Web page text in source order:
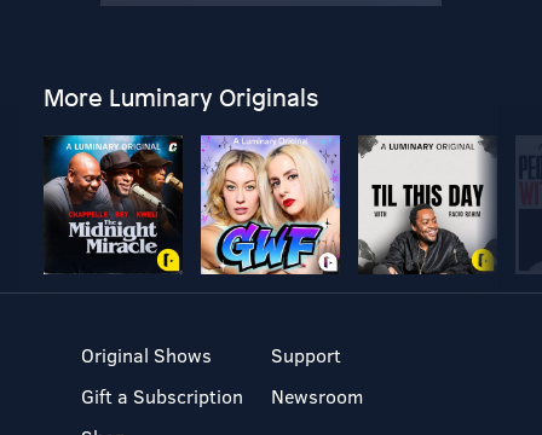
More Luminary Originals
Original Shows
Gift a Subscription
Support
Newsroom